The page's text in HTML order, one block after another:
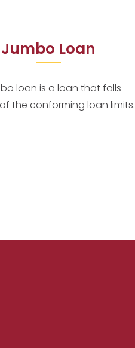
Jumbo Loan
loan is a loan that falls
the conforming loan limits.